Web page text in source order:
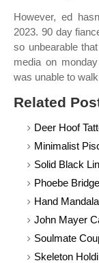
However, ed
2023. 90 day
so unbearable
media on
was unable to
Related
Deer Hoof
Minimalist
Solid Black
Phoebe
Hand
John Mayer
Soulmate
Skeleton